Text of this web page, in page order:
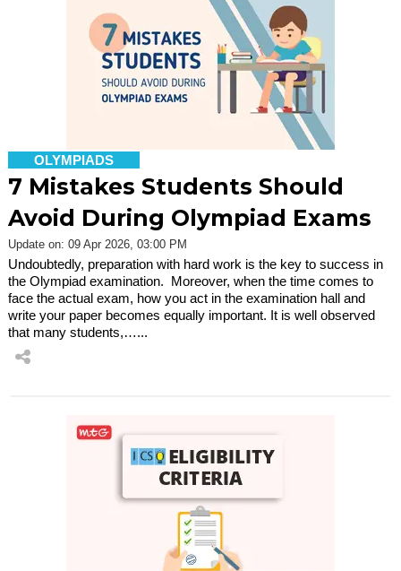
OLYMPIADS
7 Mistakes Students Should
Avoid During Olympiad Exams
Update on: 09 Apr 2026, 03:00 PM
Undoubtedly, preparation with hard work is the key to success in
the Olympiad examination. Moreover, when the time comes to
face the actual exam, how you act in the examination hall and
write your paper becomes equally important. It is well observed
that many students,…...